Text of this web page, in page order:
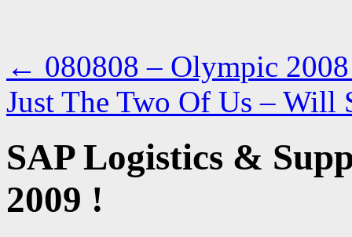
← 080808 – Olympic
Just The Two Of Us – Will
SAP Logistics &
2009 !